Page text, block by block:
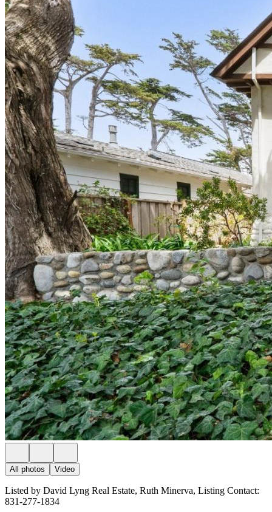
All photos Video
Listed by David Lyng Real Estate, Ruth Minerva, Listing Contact:
831-277-1834